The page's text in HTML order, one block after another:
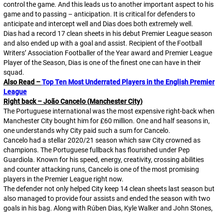
control the game. And this leads us to another important aspect to his
game and to passing – anticipation. It is critical for defenders to
anticipate and intercept well and Dias does both extremely well.
Dias had a record 17 clean sheets in his debut Premier League season
and also ended up with a goal and assist. Recipient of the Football
Writers’ Association Footballer of the Year award and Premier League
Player of the Season, Dias is one of the finest one can have in their
squad.
Also Read –Top Ten Most Underrated Players in the English Premier
League
Right back – João Cancelo (Manchester City)
The Portuguese international was the most expensive right-back when
Manchester City bought him for £60 million. One and half seasons in,
one understands why City paid such a sum for Cancelo.
Cancelo had a stellar 2020/21 season which saw City crowned as
champions. The Portuguese fullback has flourished under Pep
Guardiola. Known for his speed, energy, creativity, crossing abilities
and counter attacking runs, Cancelo is one of the most promising
players in the Premier League right now.
The defender not only helped City keep 14 clean sheets last season but
also managed to provide four assists and ended the season with two
goals in his bag. Along with Rúben Dias, Kyle Walker and John Stones,